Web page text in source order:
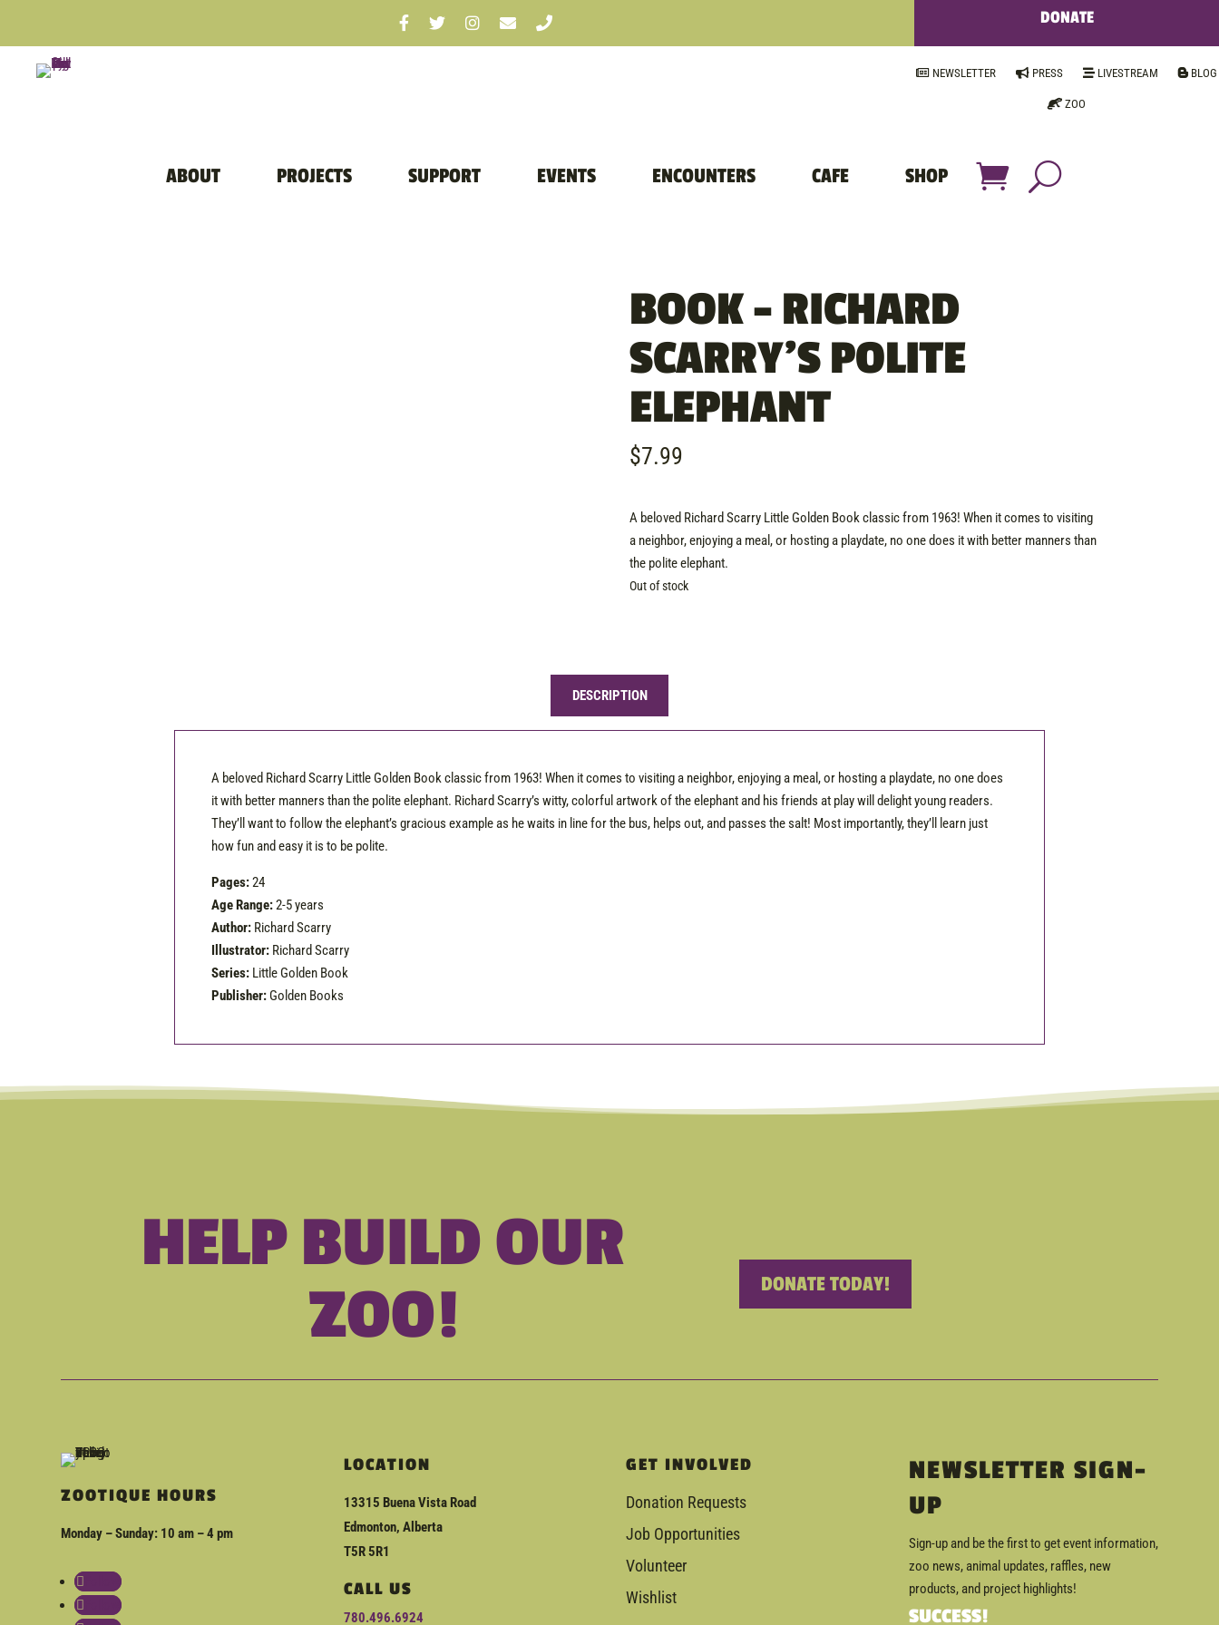
DONATE
NEWSLETTER PRESS LIVESTREAM BLOG
ZOO
ABOUT PROJECTS SUPPORT EVENTS ENCOUNTERS CAFE SHOP
BOOK – RICHARD
SCARRY’S POLITE
ELEPHANT
$7.99
A beloved Richard Scarry Little Golden Book classic from 1963! When it comes to visiting
a neighbor, enjoying a meal, or hosting a playdate, no one does it with better manners than
the polite elephant.
Out of stock
DESCRIPTION
A beloved Richard Scarry Little Golden Book classic from 1963! When it comes to visiting a neighbor, enjoying a meal, or hosting a playdate, no one does
it with better manners than the polite elephant. Richard Scarry’s witty, colorful artwork of the elephant and his friends at play will delight young readers.
They’ll want to follow the elephant’s gracious example as he waits in line for the bus, helps out, and passes the salt! Most importantly, they’ll learn just
how fun and easy it is to be polite.
Pages:24
Age Range:2-5 years
Author: Richard Scarry
Illustrator: Richard Scarry
Series: Little Golden Book
Publisher: Golden Books
HELP BUILD OUR
ZOO!
DONATE TODAY!
ZOOTIQUE HOURS
Monday – Sunday: 10 am – 4 pm
Follow
Follow
LOCATION
13315 Buena Vista Road
Edmonton, Alberta
T5R 5R1
CALL US
780.496.6924
GET INVOLVED
Donation Requests
Job Opportunities
Volunteer
Wishlist
NEWSLETTER SIGN-
UP
Sign-up and be the first to get event information,
zoo news, animal updates, raffles, new
products, and project highlights!
SUCCESS!